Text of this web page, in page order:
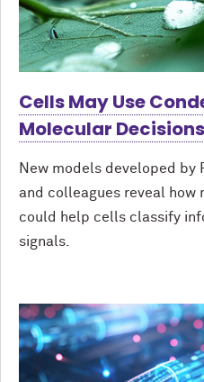
Cells May Use
Molecular Decisions
New models developed by
and colleagues reveal how
could help cells classify
signals.